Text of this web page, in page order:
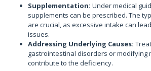
Supplementation: Under medical
supplements can be prescribed. The
are crucial, as excessive intake can
issues.
Addressing Underlying Causes:
gastrointestinal disorders or modifying
contribute to the deficiency.